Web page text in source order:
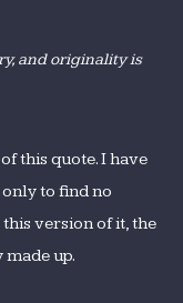
and originality is
this quote. I have
to find no
version of it, the
up.